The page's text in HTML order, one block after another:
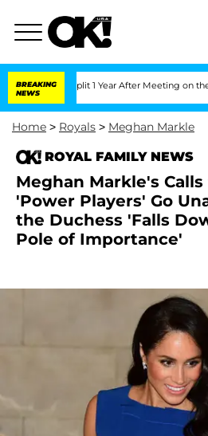
BREAKING
NEWS
Split 1 Year After Meeting on the Reality
Home > Royals > Meghan Markle
ROYAL FAMILY NEWS
Meghan Markle's
'Power Players' Go
the Duchess 'Falls
Pole of Importance'